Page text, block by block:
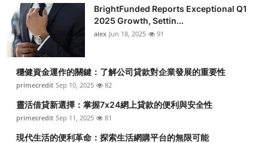
BrightFunded Reports Exceptional Q1
2025 Growth, Settin...
alex Jun 18, 2025 91
穩健資金運作的關鍵：了解公司貸款對企業發展的重要性
primecredit Sep 10, 2025 82
靈活借貸新選擇：掌握7x24網上貸款的便利與安全性
primecredit Sep 11, 2025 81
現代生活的便利革命：探索生活網購平台的無限可能